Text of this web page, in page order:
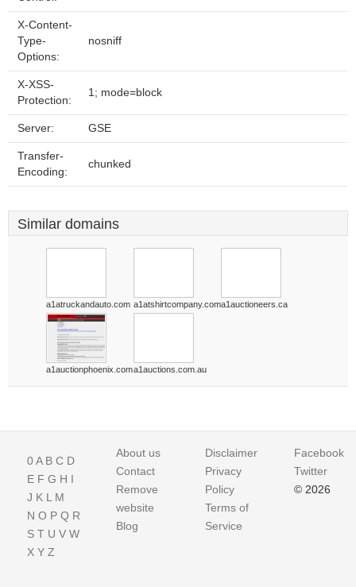
X-Content-
Type-
Options:
nosniff
X-XSS-
Protection:
1; mode=block
Server: GSE
Transfer-
Encoding:
chunked
Similar domains
a1atruckandauto.com a1atshirtcompany.coma1auctioneers.ca
a1auctionphoenix.coma1auctions.com.au
0A B C D
E F G H I
J K L M
N O P Q R
S T U V W
X Y Z
About us
Contact
Remove
website
Blog
Disclaimer
Privacy
Policy
Terms of
Service
Facebook
Twitter
© 2026